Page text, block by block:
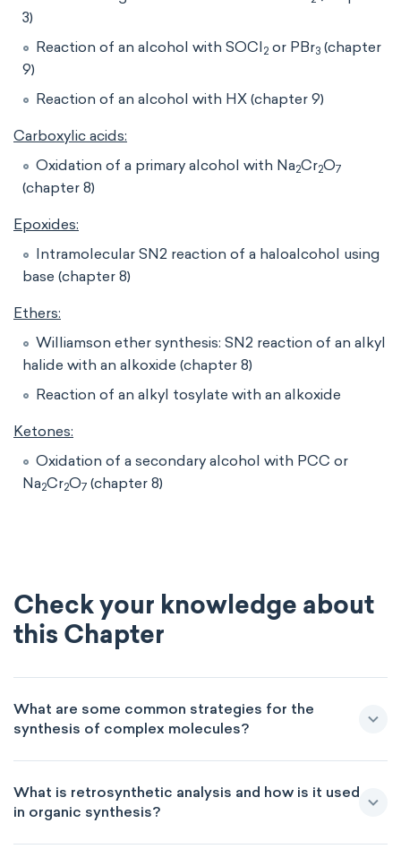
3)
Reaction of an alcohol with SOCl2 or PBr3 (chapter
9)
Reaction of an alcohol with HX (chapter 9)
Carboxylic acids:
Oxidation of a primary alcohol with Na2Cr2O7
(chapter 8)
Epoxides:
Intramolecular SN2 reaction of a haloalcohol using
base (chapter 8)
Ethers:
Williamson ether synthesis: SN2 reaction of an alkyl
halide with an alkoxide (chapter 8)
Reaction of an alkyl tosylate with an alkoxide
Ketones:
Oxidation of a secondary alcohol with PCC or
Na2Cr2O7 (chapter 8)
Check your knowledge about
this Chapter
What are some common strategies for the
synthesis of complex molecules?
What is retrosynthetic analysis and how is it used
in organic synthesis?